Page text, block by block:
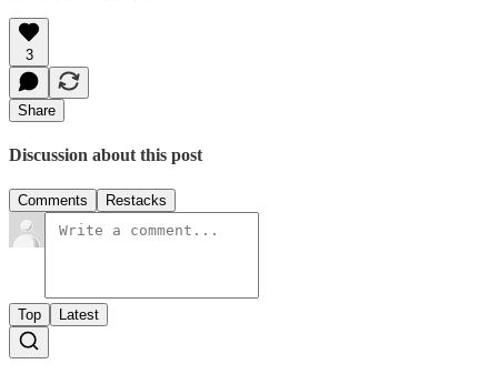
3
Share
Discussion about this post
Comments Restacks
Top Latest